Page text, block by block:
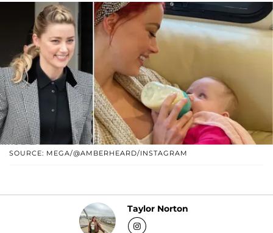
SOURCE: MEGA/@AMBERHEARD/INSTAGRAM
Taylor Norton